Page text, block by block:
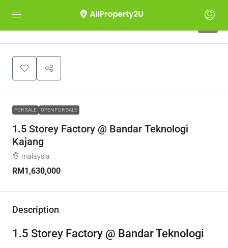
FOR SALE OPEN FOR SALE
1.5 Storey Factory @ Bandar Teknologi
Kajang
malaysia
RM1,630,000
Description
1.5 Storey Factory @ Bandar Teknologi